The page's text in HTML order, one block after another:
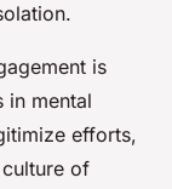
is
in mental
efforts,
of